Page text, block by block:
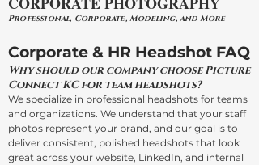
Professional, Corporate, Modeling, and More
Corporate & HR Headshot FAQ
Why should our company choose Picture
Connect KC for team headshots?
We specialize in professional headshots for teams
and organizations. We understand that your staff
photos represent your brand, and our goal is to
deliver consistent, polished headshots that look
great across your website, LinkedIn, and internal